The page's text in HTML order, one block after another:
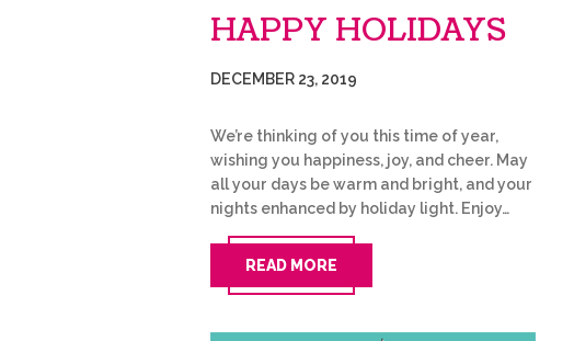
HAPPY HOLIDAYS
DECEMBER 23, 2019
We’re thinking of you this time of year,
wishing you happiness, joy, and cheer. May
all your days be warm and bright, and your
nights enhanced by holiday light. Enjoy…
READ MORE